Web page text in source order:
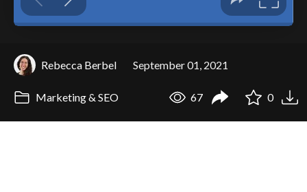
Rebecca Berbel September 01, 2021
Marketing & SEO 67 0